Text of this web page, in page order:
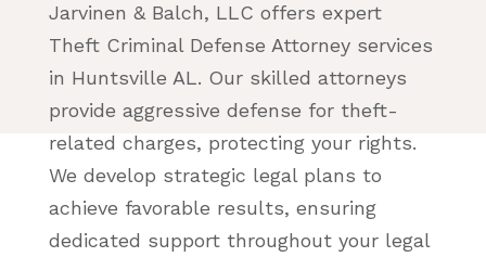
Jarvinen & Balch, LLC offers expert
Theft Criminal Defense Attorney services
in Huntsville AL. Our skilled attorneys
provide aggressive defense for theft-
related charges, protecting your rights.
We develop strategic legal plans to
achieve favorable results, ensuring
dedicated support throughout your legal